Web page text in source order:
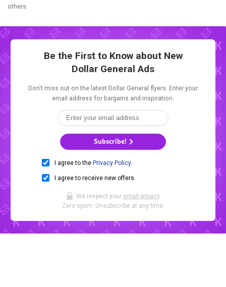
others.
Be the First to Know about New
Dollar General Ads
Don't miss out on the latest Dollar General flyers. Enter your
email address for bargains and inspiration.
Subscribe!
I agree to the Privacy Policy.
I agree to receive new offers.
We respect your email privacy.
Zero spam. Unsubscribe at any time.